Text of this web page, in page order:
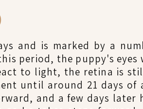
and is marked by a
period, the puppy's eyes
to light, the retina is
until around 21 days of
and a few days later